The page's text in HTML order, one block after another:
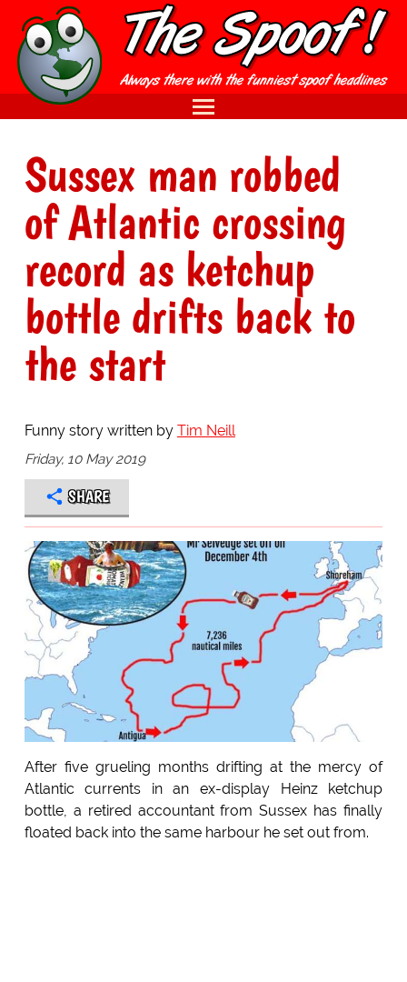
Sussex man robbed
of Atlantic crossing
record as ketchup
bottle drifts back to
the start
Funny story written by Tim Neill
Friday, 10 May 2019
SHARE
After five grueling months drifting at the mercy of
Atlantic currents in an ex-display Heinz ketchup
bottle, a retired accountant from Sussex has finally
floated back into the same harbour he set out from.